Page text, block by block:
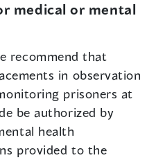
medical or mental
recommend that
in observation
prisoners at
be authorized by
health
provided to the